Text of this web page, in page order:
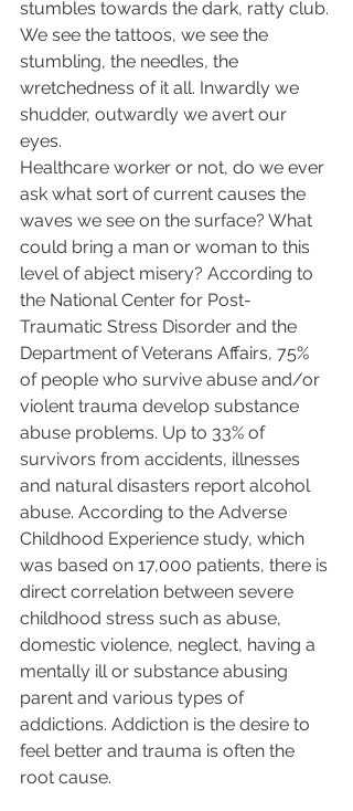
stumbles towards the dark, ratty club.
We see the tattoos, we see the
stumbling, the needles, the
wretchedness of it all. Inwardly we
shudder, outwardly we avert our
eyes.
Healthcare worker or not, do we ever
ask what sort of current causes the
waves we see on the surface? What
could bring a man or woman to this
level of abject misery? According to
the National Center for Post-
Traumatic Stress Disorder and the
Department of Veterans Affairs, 75%
of people who survive abuse and/or
violent trauma develop substance
abuse problems. Up to 33% of
survivors from accidents, illnesses
and natural disasters report alcohol
abuse. According to the Adverse
Childhood Experience study, which
was based on 17,000 patients, there is
direct correlation between severe
childhood stress such as abuse,
domestic violence, neglect, having a
mentally ill or substance abusing
parent and various types of
addictions. Addiction is the desire to
feel better and trauma is often the
root cause.